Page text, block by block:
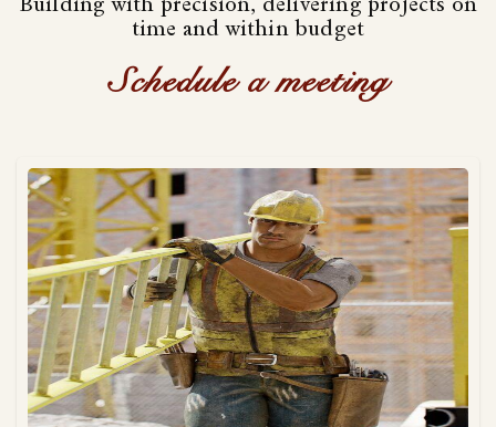
Whats App
time and within budget
Schedule a meeting